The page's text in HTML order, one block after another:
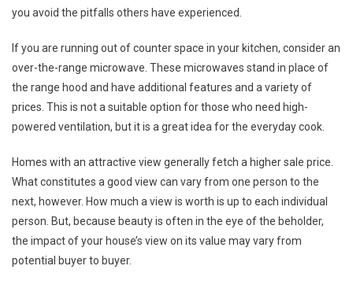
you avoid the pitfalls others have experienced.
If you are running out of counter space in your kitchen, consider an
over-the-range microwave. These microwaves stand in place of
the range hood and have additional features and a variety of
prices. This is not a suitable option for those who need high-
powered ventilation, but it is a great idea for the everyday cook.
Homes with an attractive view generally fetch a higher sale price.
What constitutes a good view can vary from one person to the
next, however. How much a view is worth is up to each individual
person. But, because beauty is often in the eye of the beholder,
the impact of your house’s view on its value may vary from
potential buyer to buyer.